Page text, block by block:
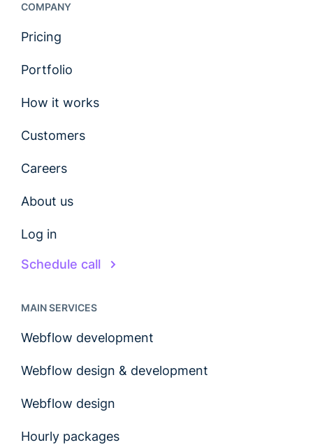
COMPANY
Pricing
Portfolio
How it works
Customers
Careers
About us
Log in
Schedule call
MAIN SERVICES
Webflow development
Webflow design & development
Webflow design
Hourly packages